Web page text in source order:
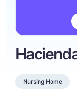
Nursing Home